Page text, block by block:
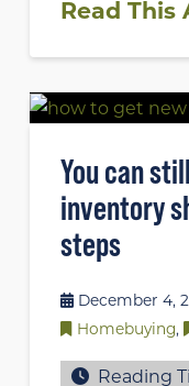
Read This
You can
inventory
steps
December 4,
Homebuying,
Reading